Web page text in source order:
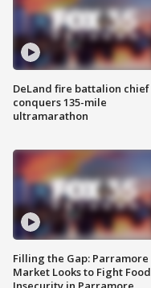
DeLand fire battalion chief
conquers 135-mile
ultramarathon
Filling the Gap: Parramore
Market Looks to Fight Food